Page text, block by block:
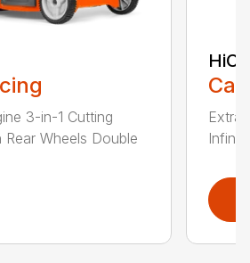
3-in-1 Cutting
Rear Wheels Double
Extra